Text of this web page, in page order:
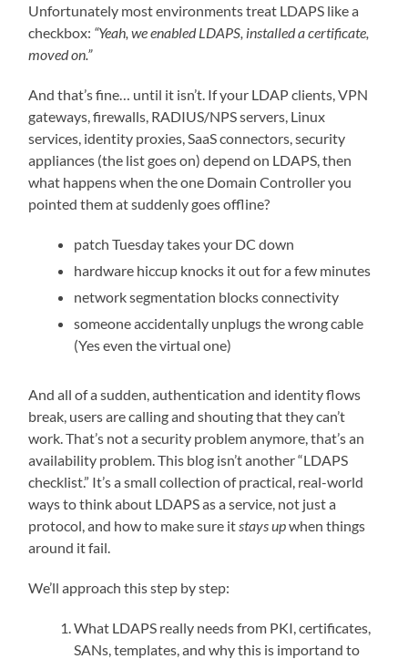
Unfortunately most environments treat LDAPS like a
checkbox: “Yeah, we enabled LDAPS, installed a certificate,
moved on.”
And that’s fine… until it isn’t. If your LDAP clients, VPN
gateways, firewalls, RADIUS/NPS servers, Linux
services, identity proxies, SaaS connectors, security
appliances (the list goes on) depend on LDAPS, then
what happens when the one Domain Controller you
pointed them at suddenly goes offline?
patch Tuesday takes your DC down
hardware hiccup knocks it out for a few minutes
network segmentation blocks connectivity
someone accidentally unplugs the wrong cable
(Yes even the virtual one)
And all of a sudden, authentication and identity flows
break, users are calling and shouting that they can’t
work. That’s not a security problem anymore, that’s an
availability problem. This blog isn’t another “LDAPS
checklist.” It’s a small collection of practical, real-world
ways to think about LDAPS as a service, not just a
protocol, and how to make sure it stays upwhen things
around it fail.
We’ll approach this step by step:
What LDAPS really needs from PKI, certificates,
SANs, templates, and why this is importand to